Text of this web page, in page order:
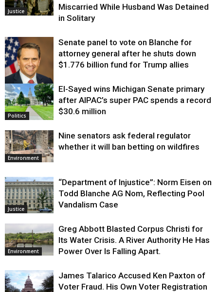
Justice
Miscarried While Husband Was Detained
in Solitary
Justice
Senate panel to vote on Blanche for
attorney general after he shuts down
$1.776 billion fund for Trump allies
Politics
El-Sayed wins Michigan Senate primary
after AIPAC’s super PAC spends a record
$30.6 million
Environment
Nine senators ask federal regulator
whether it will ban betting on wildfires
Justice
“Department of Injustice”: Norm Eisen on
Todd Blanche AG Nom, Reflecting Pool
Vandalism Case
Environment
Greg Abbott Blasted Corpus Christi for
Its Water Crisis. A River Authority He Has
Power Over Is Falling Apart.
James Talarico Accused Ken Paxton of
Voter Fraud. His Own Voter Registration